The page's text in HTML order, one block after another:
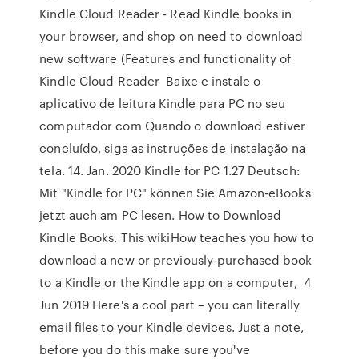
Kindle Cloud Reader - Read Kindle books in
your browser, and shop on need to download
new software (Features and functionality of
Kindle Cloud Reader Baixe e instale o
aplicativo de leitura Kindle para PC no seu
computador com Quando o download estiver
concluído, siga as instruções de instalação na
tela. 14. Jan. 2020 Kindle for PC 1.27 Deutsch:
Mit "Kindle for PC" können Sie Amazon-eBooks
jetzt auch am PC lesen. How to Download
Kindle Books. This wikiHow teaches you how to
download a new or previously-purchased book
to a Kindle or the Kindle app on a computer, 4
Jun 2019 Here's a cool part – you can literally
email files to your Kindle devices. Just a note,
before you do this make sure you've